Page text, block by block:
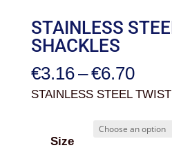
STAINLESS
SHACKLES
€3.16–€6.70Price
STAINLESS STEEL
Size